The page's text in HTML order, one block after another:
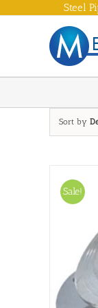
Steel
Sort by
Sale!